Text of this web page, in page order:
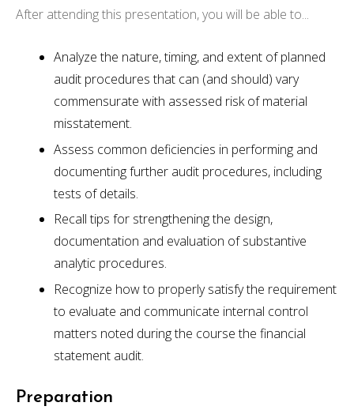
After attending this presentation, you will be able to...
Analyze the nature, timing, and extent of planned
audit procedures that can (and should) vary
commensurate with assessed risk of material
misstatement.
Assess common deficiencies in performing and
documenting further audit procedures, including
tests of details.
Recall tips for strengthening the design,
documentation and evaluation of substantive
analytic procedures.
Recognize how to properly satisfy the requirement
to evaluate and communicate internal control
matters noted during the course the financial
statement audit.
Preparation